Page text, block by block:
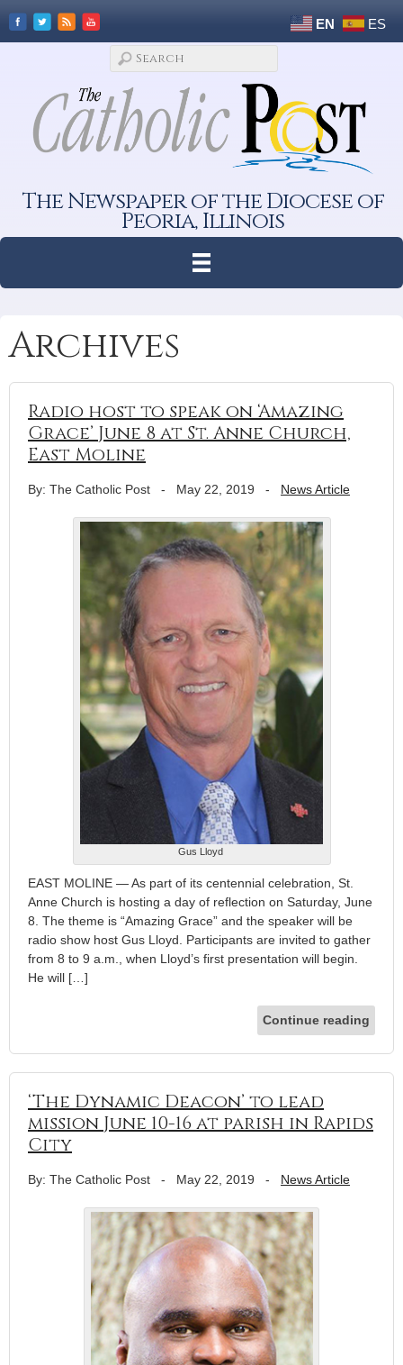
EN ES
The Newspaper of the Diocese of
Peoria, Illinois
Archives
Radio host to speak on ‘Amazing
Grace’ June 8 at St. Anne Church,
East Moline
By: The Catholic Post - May 22, 2019 - News Article
Gus Lloyd
EAST MOLINE — As part of its centennial celebration, St.
Anne Church is hosting a day of reflection on Saturday, June
8. The theme is “Amazing Grace” and the speaker will be
radio show host Gus Lloyd. Participants are invited to gather
from 8 to 9 a.m., when Lloyd’s first presentation will begin.
He will […]
Continue reading
‘The Dynamic Deacon’ to lead
mission June 10-16 at parish in Rapids
City
By: The Catholic Post - May 22, 2019 - News Article